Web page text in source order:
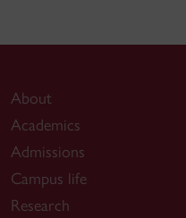
About
Academics
Admissions
Campus life
Research